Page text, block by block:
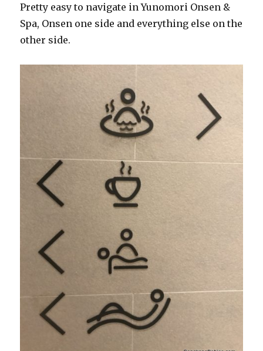
Pretty easy to navigate in Yunomori Onsen &
Spa, Onsen one side and everything else on the
other side.